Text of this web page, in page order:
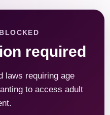
required
laws requiring age
to access adult